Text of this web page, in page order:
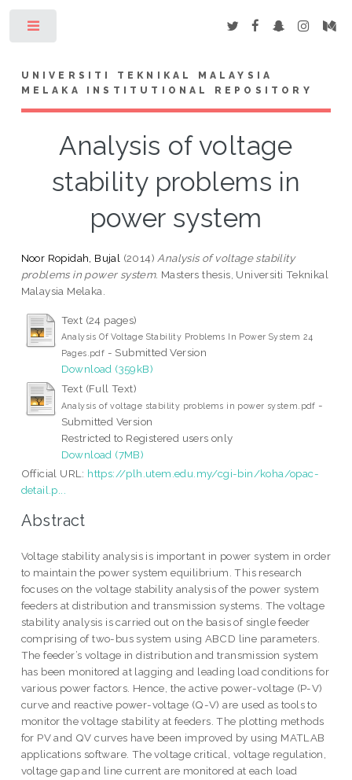
UNIVERSITI TEKNIKAL MALAYSIA
MELAKA INSTITUTIONAL REPOSITORY
Analysis of voltage
stability problems in
power system
Noor Ropidah, Bujal (2014) Analysis of voltage stability
problems in power system. Masters thesis, Universiti Teknikal
Malaysia Melaka.
Text (24 pages)
Analysis Of Voltage Stability Problems In Power System 24
Pages.pdf - Submitted Version
Download (359kB)
Text (Full Text)
Analysis of voltage stability problems in power system.pdf -
Submitted Version
Restricted to Registered users only
Download (7MB)
Official URL: https://plh.utem.edu.my/cgi-bin/koha/opac-
detail.p...
Abstract
Voltage stability analysis is important in power system in order
to maintain the power system equilibrium. This research
focuses on the voltage stability analysis of the power system
feeders at distribution and transmission systems. The voltage
stability analysis is carried out on the basis of single feeder
comprising of two-bus system using ABCD line parameters.
The feeder’s voltage in distribution and transmission system
has been monitored at lagging and leading load conditions for
various power factors. Hence, the active power-voltage (P-V)
curve and reactive power-voltage (Q-V) are used as tools to
monitor the voltage stability at feeders. The plotting methods
for PV and QV curves have been improved by using MATLAB
applications software. The voltage critical, voltage regulation,
voltage gap and line current are monitored at each load